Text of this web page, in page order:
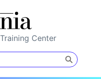
Training Center